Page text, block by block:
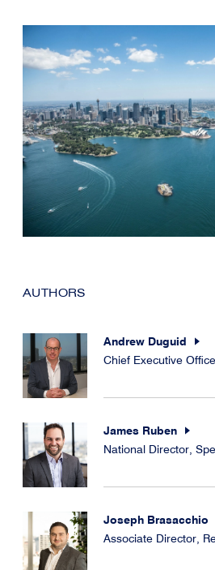
AUTHORS
Andrew Duguid
Chief Executive
James Ruben
National Director,
Joseph Brasacchio
Associate Director,